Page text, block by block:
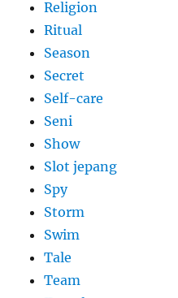
Religion
Ritual
Season
Secret
Self-care
Seni
Show
Slot jepang
Spy
Storm
Swim
Tale
Team